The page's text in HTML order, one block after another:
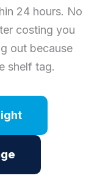
24 hours. No
costing you
out because
shelf tag.